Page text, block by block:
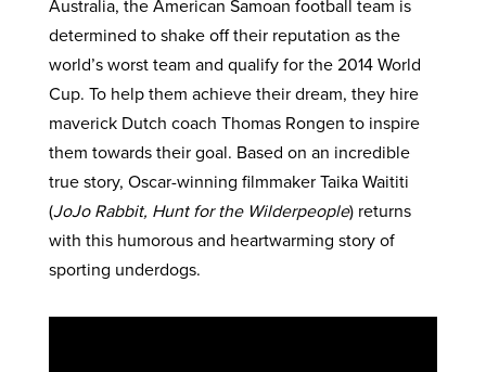
Australia, the American Samoan football team is
determined to shake off their reputation as the
world’s worst team and qualify for the 2014 World
Cup. To help them achieve their dream, they hire
maverick Dutch coach Thomas Rongen to inspire
them towards their goal. Based on an incredible
true story, Oscar-winning filmmaker Taika Waititi
(JoJo Rabbit, Hunt for the Wilderpeople) returns
with this humorous and heartwarming story of
sporting underdogs.